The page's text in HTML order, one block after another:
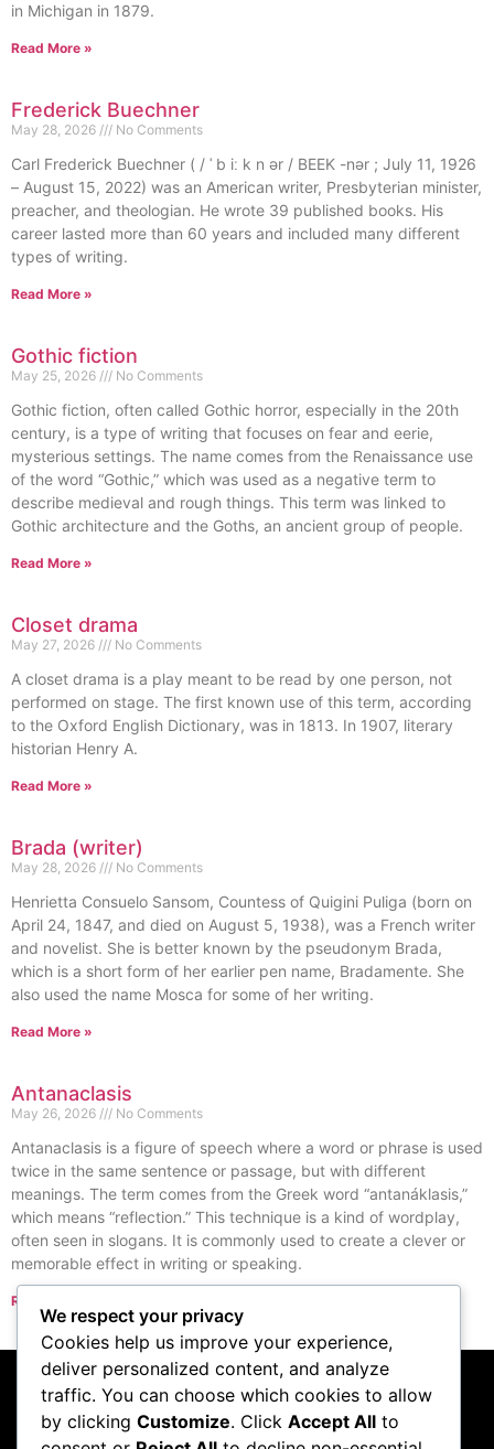
in Michigan in 1879.
Read More »
Frederick Buechner
May 28, 2026 No Comments
Carl Frederick Buechner ( / ˈ b iː k n ər / BEEK -nər ; July 11, 1926
– August 15, 2022) was an American writer, Presbyterian minister,
preacher, and theologian. He wrote 39 published books. His
career lasted more than 60 years and included many different
types of writing.
Read More »
Gothic fiction
May 25, 2026 No Comments
Gothic fiction, often called Gothic horror, especially in the 20th
century, is a type of writing that focuses on fear and eerie,
mysterious settings. The name comes from the Renaissance use
of the word “Gothic,” which was used as a negative term to
describe medieval and rough things. This term was linked to
Gothic architecture and the Goths, an ancient group of people.
Read More »
Closet drama
May 27, 2026 No Comments
A closet drama is a play meant to be read by one person, not
performed on stage. The first known use of this term, according
to the Oxford English Dictionary, was in 1813. In 1907, literary
historian Henry A.
Read More »
Brada (writer)
May 28, 2026 No Comments
Henrietta Consuelo Sansom, Countess of Quigini Puliga (born on
April 24, 1847, and died on August 5, 1938), was a French writer
and novelist. She is better known by the pseudonym Brada,
which is a short form of her earlier pen name, Bradamente. She
also used the name Mosca for some of her writing.
Read More »
Antanaclasis
May 26, 2026 No Comments
Antanaclasis is a figure of speech where a word or phrase is used
twice in the same sentence or passage, but with different
meanings. The term comes from the Greek word “antanáklasis,”
which means “reflection.” This technique is a kind of wordplay,
often seen in slogans. It is commonly used to create a clever or
memorable effect in writing or speaking.
Read More »
« Previous
Subscribe to our
We respect your privacy
Cookies help us improve your experience,
deliver personalized content, and analyze
traffic. You can choose which cookies to allow
by clicking Customize. Click Accept All to